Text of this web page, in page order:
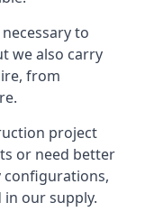
to
we also carry
from
project
or need better
configurations,
in our supply.